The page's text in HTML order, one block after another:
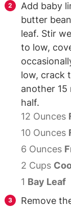
Add baby
butter
leaf. Stir
to low,
low, crack
another 15
half.
12 Ounces
10 Ounces
6 Ounces
2 Cups
1 Bay Leaf
Remove